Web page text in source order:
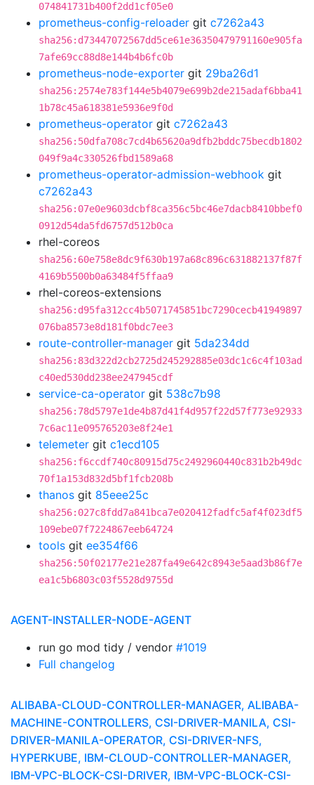
074841731b400f2dd1cf05e0
prometheus-config-reloader git c7262a43
sha256:d73447072567dd5ce61e36350479791160e905fa
7afe69cc88d8e144b4b6fc0b
prometheus-node-exporter git 29ba26d1
sha256:2574e783f144e5b4079e699b2de215adaf6bba41
1b78c45a618381e5936e9f0d
prometheus-operator git c7262a43
sha256:50dfa708c7cd4b65620a9dfb2bddc75becdb1802
049f9a4c330526fbd1589a68
prometheus-operator-admission-webhook git
c7262a43
sha256:07e0e9603dcbf8ca356c5bc46e7dacb8410bbef0
0912d54da5fd6757d512b0ca
rhel-coreos
sha256:60e758e8dc9f630b197a68c896c631882137f87f
4169b5500b0a63484f5ffaa9
rhel-coreos-extensions
sha256:d95fa312cc4b5071745851bc7290cecb41949897
076ba8573e8d181f0bdc7ee3
route-controller-manager git 5da234dd
sha256:83d322d2cb2725d245292885e03dc1c6c4f103ad
c40ed530dd238ee247945cdf
service-ca-operator git 538c7b98
sha256:78d5797e1de4b87d41f4d957f22d57f773e92933
7c6ac11e095765203e8f24e1
telemeter git c1ecd105
sha256:f6ccdf740c80915d75c2492960440c831b2b49dc
70f1a153d832d5bf1fcb208b
thanos git 85eee25c
sha256:027c8fdd7a841bca7e020412fadfc5af4f023df5
109ebe07f7224867eeb64724
tools git ee354f66
sha256:50f02177e21e287fa49e642c8943e5aad3b86f7e
ea1c5b6803c03f5528d9755d
AGENT-INSTALLER-NODE-AGENT
run go mod tidy / vendor #1019
Full changelog
ALIBABA-CLOUD-CONTROLLER-MANAGER, ALIBABA-
MACHINE-CONTROLLERS, CSI-DRIVER-MANILA, CSI-
DRIVER-MANILA-OPERATOR, CSI-DRIVER-NFS,
HYPERKUBE, IBM-CLOUD-CONTROLLER-MANAGER,
IBM-VPC-BLOCK-CSI-DRIVER, IBM-VPC-BLOCK-CSI-